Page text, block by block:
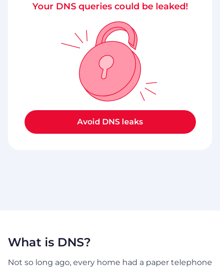
Your DNS queries could be leaked!
Avoid DNS leaks
What is DNS?
Not so long ago, every home had a paper telephone